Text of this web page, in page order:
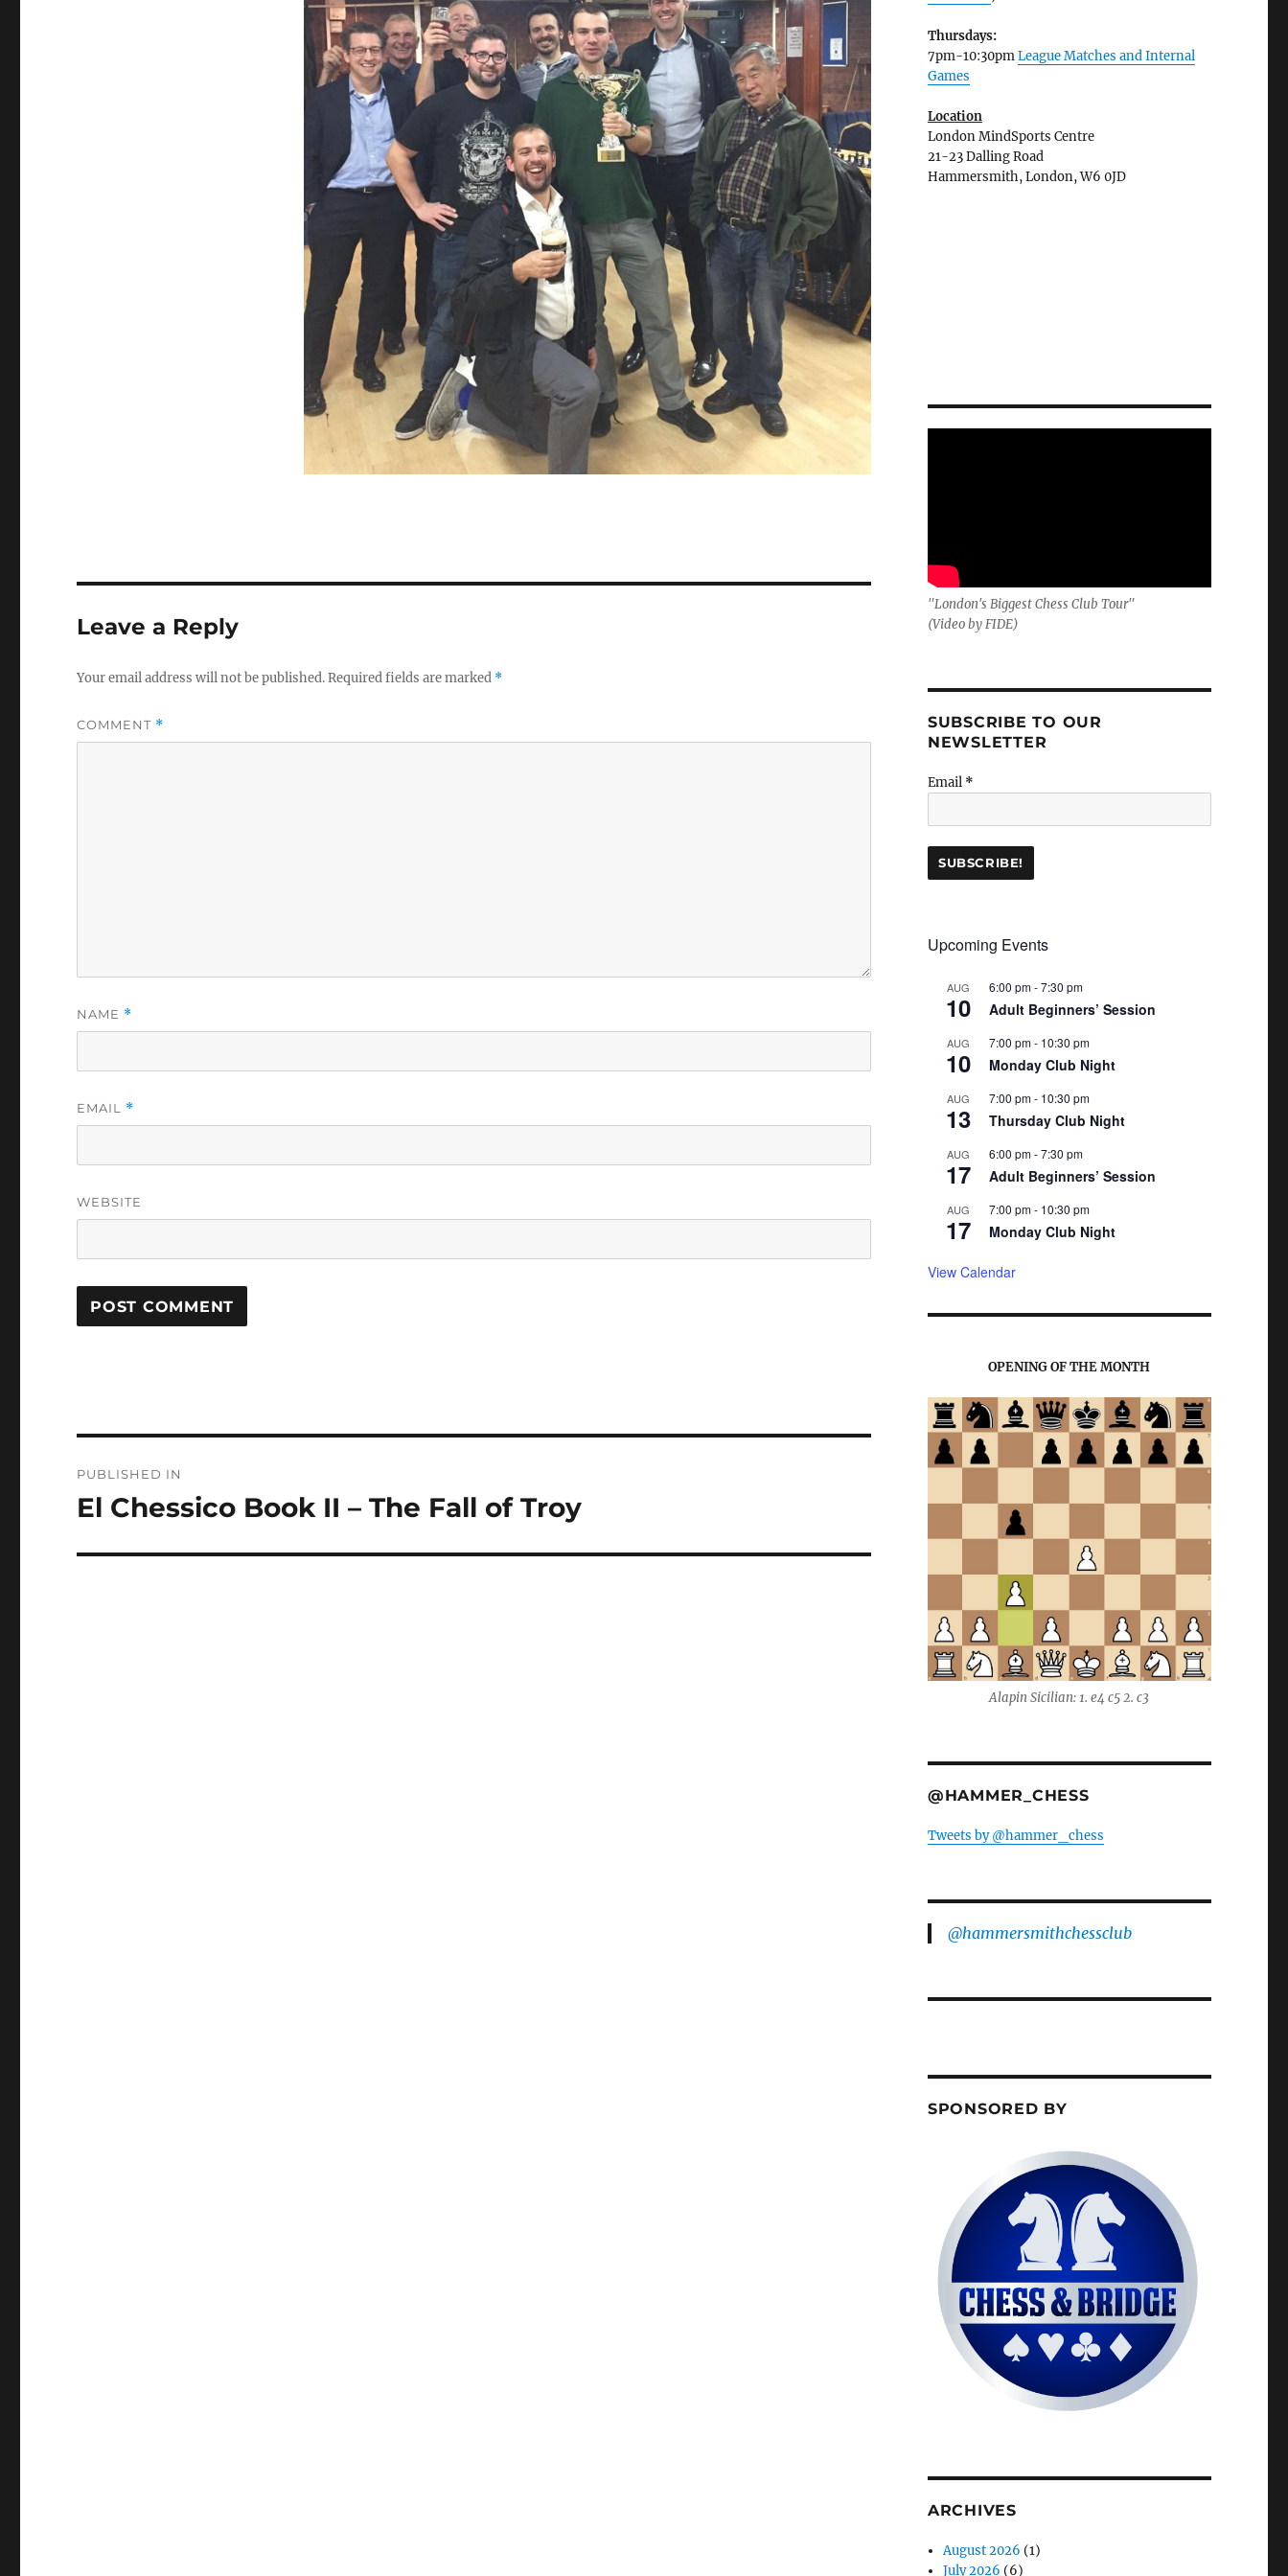
Leave a Reply
Your email address will not be published.Required fields are marked *
COMMENT *
NAME *
EMAIL *
WEBSITE
navigation
PUBLISHED IN
El Chessico Book II – The Fall of Troy
Thursdays:
7pm-10:30pmLeague Matches and Internal
Games
Location
London MindSports Centre
21-23 Dalling Road
Hammersmith, London, W6 0JD
"London's Biggest Chess Club Tour"
(Video by FIDE)
SUBSCRIBE TO OUR
NEWSLETTER
Email *
Upcoming Events
AUG
10
6:00 pm-7:30 pm
Adult Beginners’ Session
AUG
10
7:00 pm- 10:30 pm
Monday Club Night
AUG
13
7:00 pm- 10:30 pm
Thursday Club Night
AUG
17
6:00 pm-7:30 pm
Adult Beginners’ Session
AUG
17
7:00 pm- 10:30 pm
Monday Club Night
View Calendar
OPENING OF THE MONTH
Alapin Sicilian: 1. e4 c5 2. c3
@HAMMER_CHESS
Tweets by @hammer_chess
@hammersmithchessclub
SPONSORED BY
ARCHIVES
August 2026 (1)
July 2026 (6)